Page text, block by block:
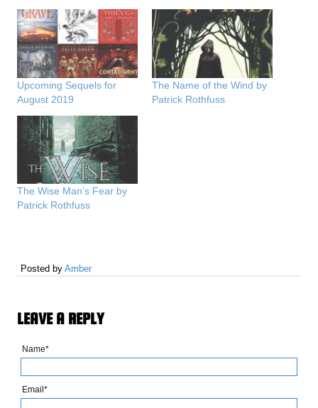
Upcoming Sequels for
August 2019
The Name of the Wind by
Patrick Rothfuss
The Wise Man’s Fear by
Patrick Rothfuss
Posted byAmber
LEAVE A REPLY
Name*
Email*